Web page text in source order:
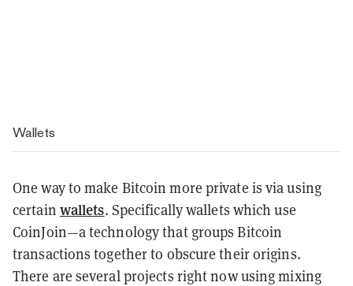
Wallets
One way to make Bitcoin more private is via using
certain wallets. Specifically wallets which use
CoinJoin—a technology that groups Bitcoin
transactions together to obscure their origins.
There are several projects right now using mixing